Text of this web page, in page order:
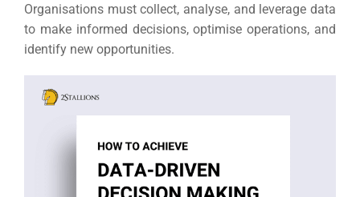
Organisations must collect, analyse, and leverage data
to make informed decisions, optimise operations, and
identify new opportunities.